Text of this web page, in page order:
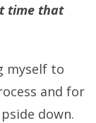
time that
myself to
and for
down.